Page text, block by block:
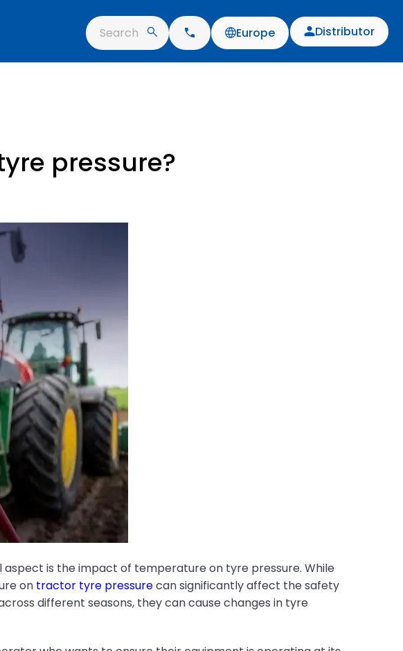
Search Europe Distributor
pressure?
is the impact of temperature on tyre pressure. While
on tractor tyre pressurecan significantly affect the safety
different seasons, they can cause changes in tyre